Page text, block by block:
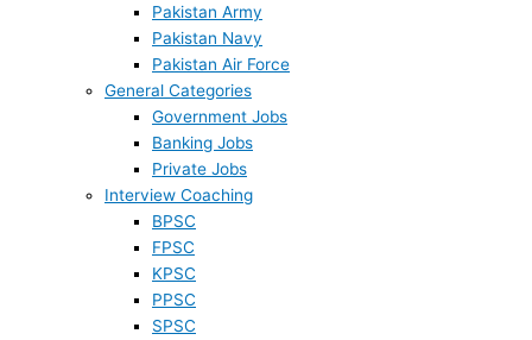
Pakistan Army
Pakistan Navy
Pakistan Air Force
General Categories
Government Jobs
Banking Jobs
Private Jobs
Interview Coaching
BPSC
FPSC
KPSC
PPSC
SPSC